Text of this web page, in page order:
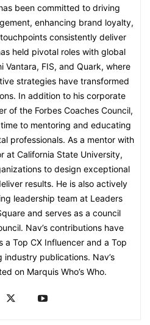
been committed to driving
enhancing brand loyalty,
consistently deliver
held pivotal roles with global
Vantara, FIS, and Quark, where
strategies have transformed
In addition to his corporate
of the Forbes Coaches Council,
to mentoring and educating
professionals. As a mentor with
at California State University,
to design exceptional
results. He is also actively
leadership team at Leaders
and serves as a council
Nav’s contributions have
a Top CX Influencer and a Top
publications. Nav’s
on Marquis Who’s Who.